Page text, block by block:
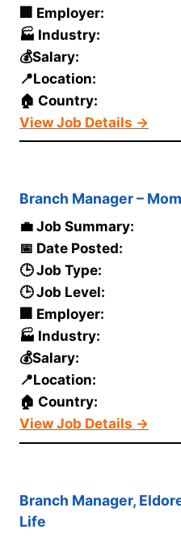
🏢 Employer:
🏭 Industry:
💰Salary:
📍Location:
🏠 Country:
View Job Details →
Branch Manager –
💼 Job Summary:
📅 Date Posted:
🕒 Job Type:
🕒 Job Level:
🏢 Employer:
🏭 Industry:
💰Salary:
📍Location:
🏠 Country:
View Job Details →
Branch Manager,
Life